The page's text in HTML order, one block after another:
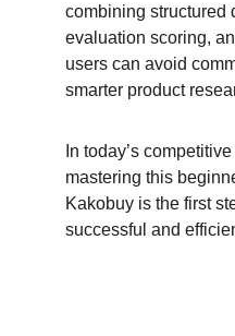
combining structured
evaluation scoring,
users can avoid
smarter product
In today’s
mastering this
Kakobuy is the first
successful and